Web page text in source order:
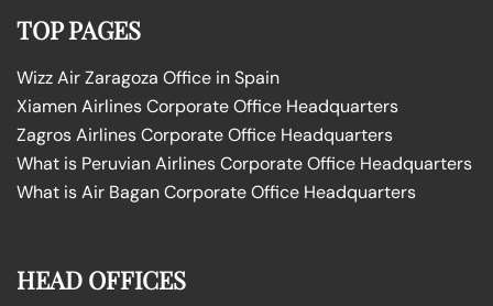
TOP PAGES
Wizz Air Zaragoza Office in Spain
Xiamen Airlines Corporate Office Headquarters
Zagros Airlines Corporate Office Headquarters
What is Peruvian Airlines Corporate Office Headquarters
What is Air Bagan Corporate Office Headquarters
HEAD OFFICES